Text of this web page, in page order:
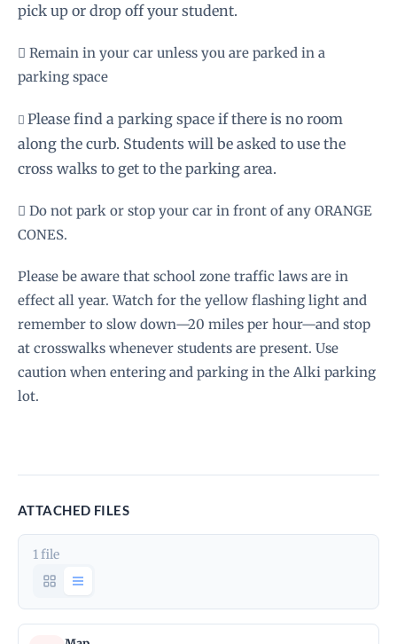
pick up or drop off your student.
 Remain in your car unless you are parked in a
parking space
 Please find a parking space if there is no room
along the curb. Students will be asked to use the
cross walks to get to the parking area.
 Do not park or stop your car in front of any ORANGE
CONES.
Please be aware that school zone traffic laws are in
effect all year. Watch for the yellow flashing light and
remember to slow down—20 miles per hour—and stop
at crosswalks whenever students are present. Use
caution when entering and parking in the Alki parking
lot.
ATTACHED FILES
1 file